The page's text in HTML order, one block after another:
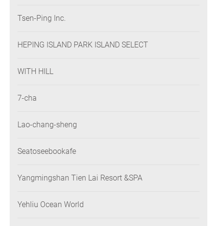
Tsen-Ping Inc.
HEPING ISLAND PARK ISLAND SELECT
WITH HILL
7-cha
Lao-chang-sheng
Seatoseebookafe
Yangmingshan Tien Lai Resort &SPA
Yehliu Ocean World